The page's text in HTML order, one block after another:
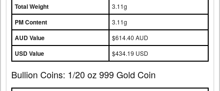
Total Weight 3.11g
PM Content 3.11g
AUD Value $614.40 AUD
USD Value $434.19 USD
Bullion Coins: 1/20 oz 999 Gold Coin